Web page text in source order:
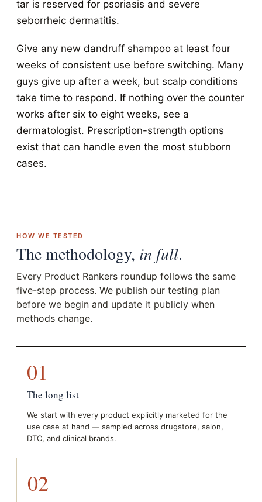
tar is reserved for psoriasis and severe
seborrheic dermatitis.
Give any new dandruff shampoo at least four
weeks of consistent use before switching. Many
guys give up after a week, but scalp conditions
take time to respond. If nothing over the counter
works after six to eight weeks, see a
dermatologist. Prescription-strength options
exist that can handle even the most stubborn
cases.
HOW WE TESTED
The methodology, in full.
Every Product Rankers roundup follows the same
five-step process. We publish our testing plan
before we begin and update it publicly when
methods change.
01
The long list
We start with every product explicitly marketed for the
use case at hand — sampled across drugstore, salon,
DTC, and clinical brands.
02